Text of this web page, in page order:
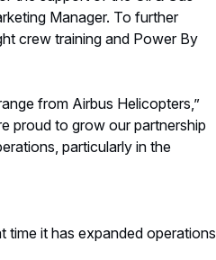
Manager. To further
crew training and Power By
from Airbus Helicopters,”
proud to grow our partnership
particularly in the
time it has expanded operations